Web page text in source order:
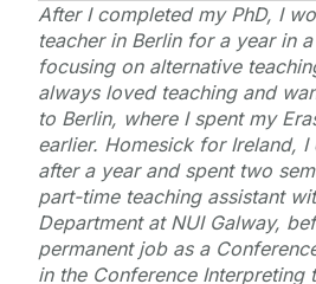
After I completed my PhD, I
teacher in Berlin for a year in
focusing on alternative
always loved teaching and
to Berlin, where I spent my
earlier. Homesick for Ireland,
after a year and spent two
part-time teaching assistant
Department at NUI Galway,
permanent job as a
in the Conference Interpreting